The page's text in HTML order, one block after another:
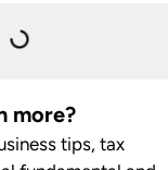
more?
tips, tax